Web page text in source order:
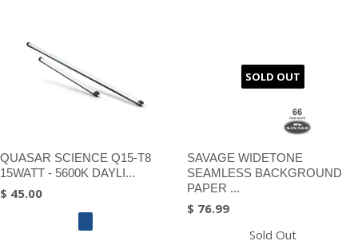
QUASAR SCIENCE Q15-T8
15WATT - 5600K DAYLI...
$ 45.00
SOLD OUT
SAVAGE WIDETONE
SEAMLESS BACKGROUND
PAPER ...
$ 76.99
Sold Out